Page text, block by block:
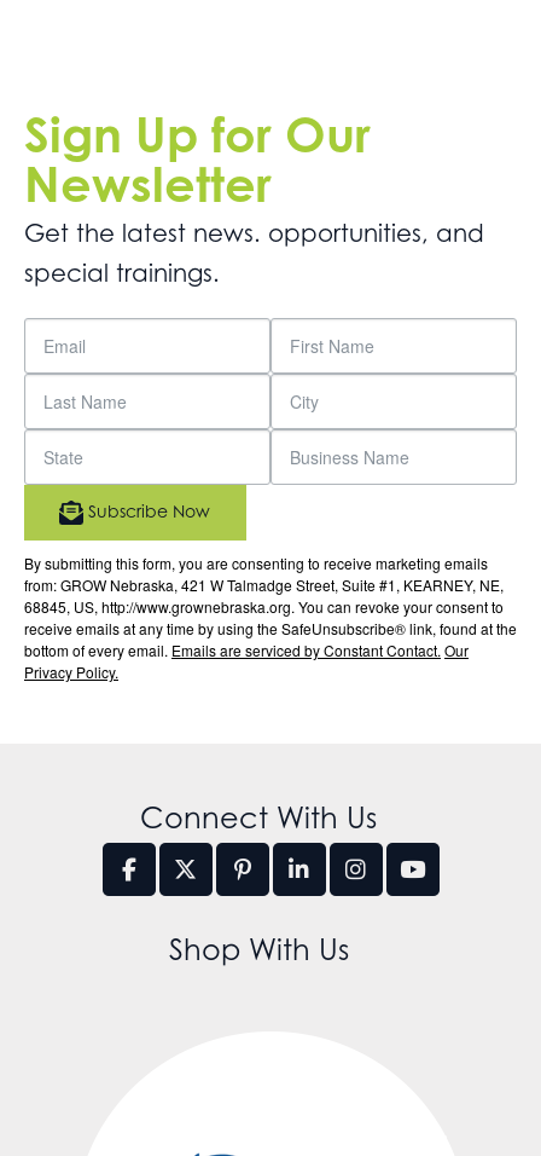
Sign Up for Our
Newsletter
Get the latest news. opportunities, and
special trainings.
By submitting this form, you are consenting to receive marketing emails
from: GROW Nebraska, 421 W Talmadge Street, Suite #1, KEARNEY, NE,
68845, US, http://www.grownebraska.org. You can revoke your consent to
receive emails at any time by using the SafeUnsubscribe® link, found at the
bottom of every email. Emails are serviced by Constant Contact. Our
Privacy Policy.
Subscribe Now
Connect With Us
Shop With Us